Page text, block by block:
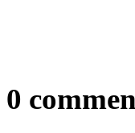
0